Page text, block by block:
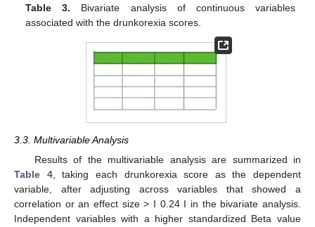
Table 3. Bivariate analysis of continuous variables
associated with the drunkorexia scores.
3.3. Multivariable Analysis
Results of the multivariable analysis are summarized in
Table 4, taking each drunkorexia score as the dependent
variable, after adjusting across variables that showed a
correlation or an effect size > I 0.24 I in the bivariate analysis.
Independent variables with a higher standardized Beta value